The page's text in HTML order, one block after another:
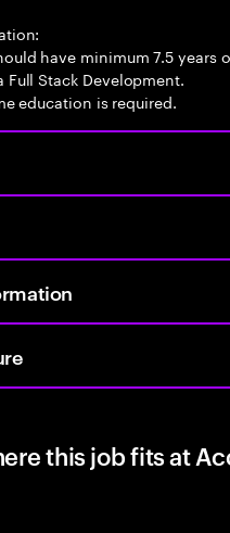
have minimum 7.5 years
Full Stack Development.
education is required.
this job fits at